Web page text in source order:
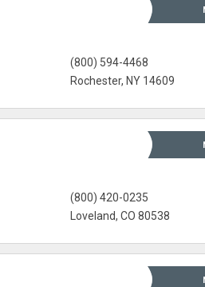
(800) 594-4468
Rochester, NY 14609
(800) 420-0235
Loveland, CO 80538